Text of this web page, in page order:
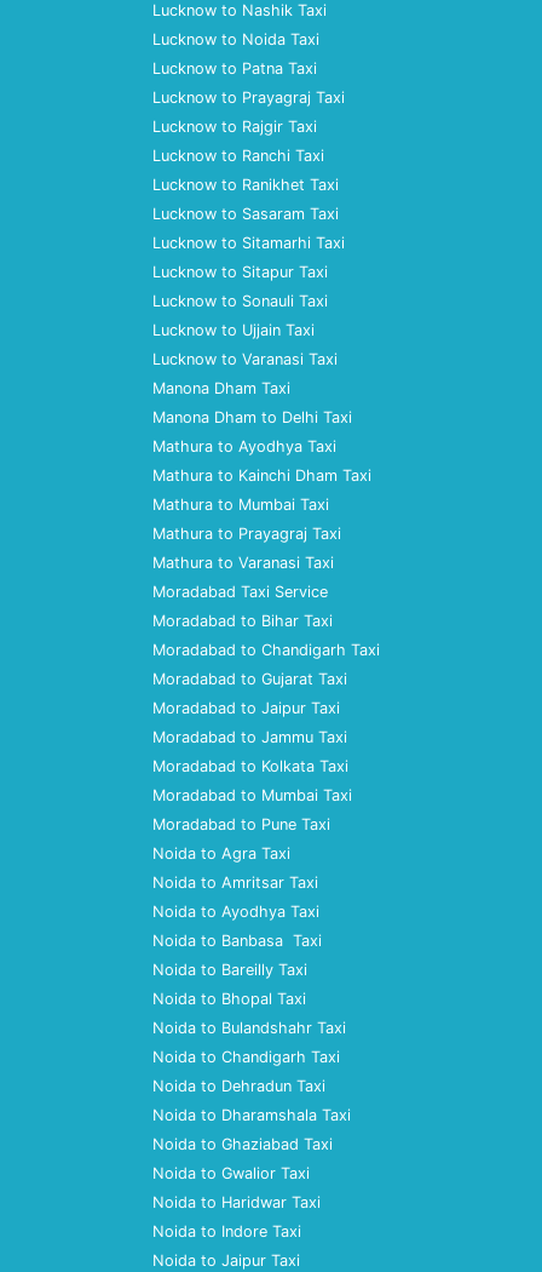
Lucknow to Nashik Taxi
Lucknow to Noida Taxi
Lucknow to Patna Taxi
Lucknow to Prayagraj Taxi
Lucknow to Rajgir Taxi
Lucknow to Ranchi Taxi
Lucknow to Ranikhet Taxi
Lucknow to Sasaram Taxi
Lucknow to Sitamarhi Taxi
Lucknow to Sitapur Taxi
Lucknow to Sonauli Taxi
Lucknow to Ujjain Taxi
Lucknow to Varanasi Taxi
Manona Dham Taxi
Manona Dham to Delhi Taxi
Mathura to Ayodhya Taxi
Mathura to Kainchi Dham Taxi
Mathura to Mumbai Taxi
Mathura to Prayagraj Taxi
Mathura to Varanasi Taxi
Moradabad Taxi Service
Moradabad to Bihar Taxi
Moradabad to Chandigarh Taxi
Moradabad to Gujarat Taxi
Moradabad to Jaipur Taxi
Moradabad to Jammu Taxi
Moradabad to Kolkata Taxi
Moradabad to Mumbai Taxi
Moradabad to Pune Taxi
Noida to Agra Taxi
Noida to Amritsar Taxi
Noida to Ayodhya Taxi
Noida to Banbasa Taxi
Noida to Bareilly Taxi
Noida to Bhopal Taxi
Noida to Bulandshahr Taxi
Noida to Chandigarh Taxi
Noida to Dehradun Taxi
Noida to Dharamshala Taxi
Noida to Ghaziabad Taxi
Noida to Gwalior Taxi
Noida to Haridwar Taxi
Noida to Indore Taxi
Noida to Jaipur Taxi